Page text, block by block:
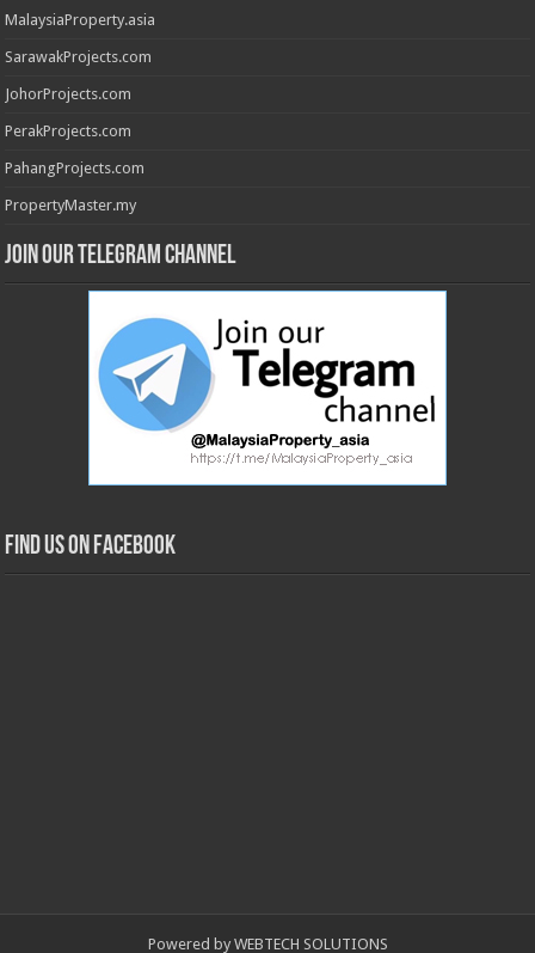
MalaysiaProperty.asia
SarawakProjects.com
JohorProjects.com
PerakProjects.com
PahangProjects.com
PropertyMaster.my
Join our Telegram Channel
Find us on Facebook
Powered by WEBTECH SOLUTIONS